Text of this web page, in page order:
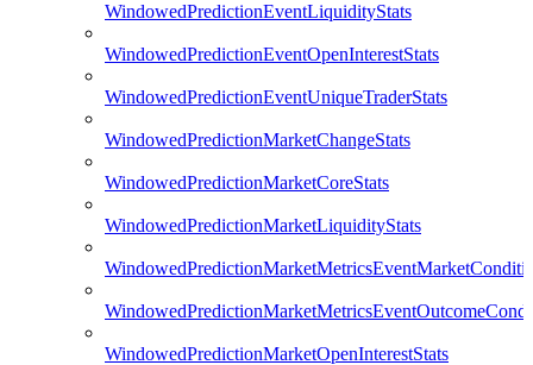
WindowedPredictionEventLiquidityStats
WindowedPredictionEventOpenInterestStats
WindowedPredictionEventUniqueTraderStats
WindowedPredictionMarketChangeStats
WindowedPredictionMarketCoreStats
WindowedPredictionMarketLiquidityStats
WindowedPredictionMarketOpenInterestStats